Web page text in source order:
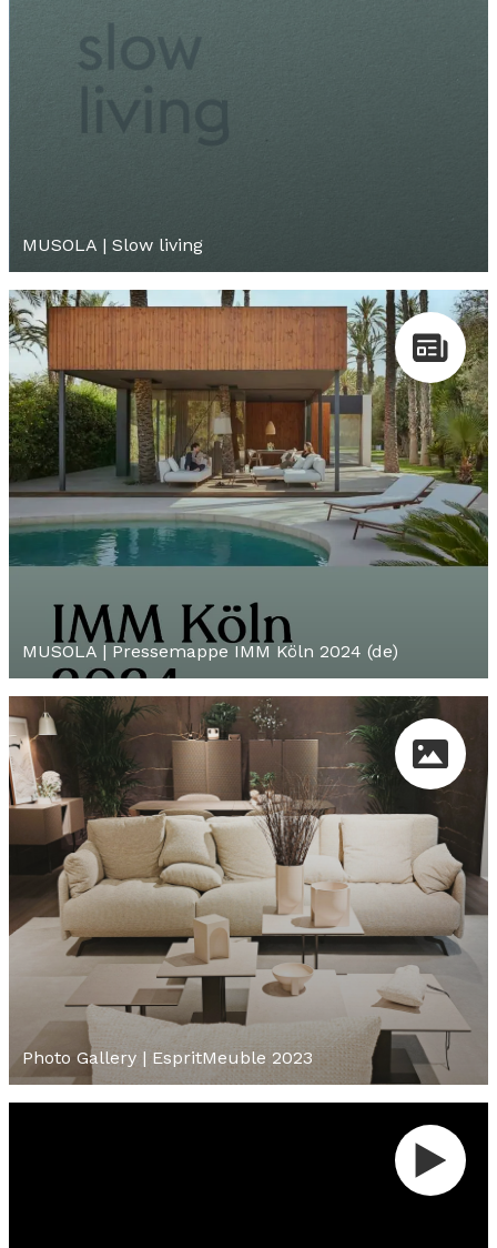
MUSOLA | Slow living
MUSOLA | Pressemappe IMM Köln 2024 (de)
Photo Gallery | EspritMeuble 2023